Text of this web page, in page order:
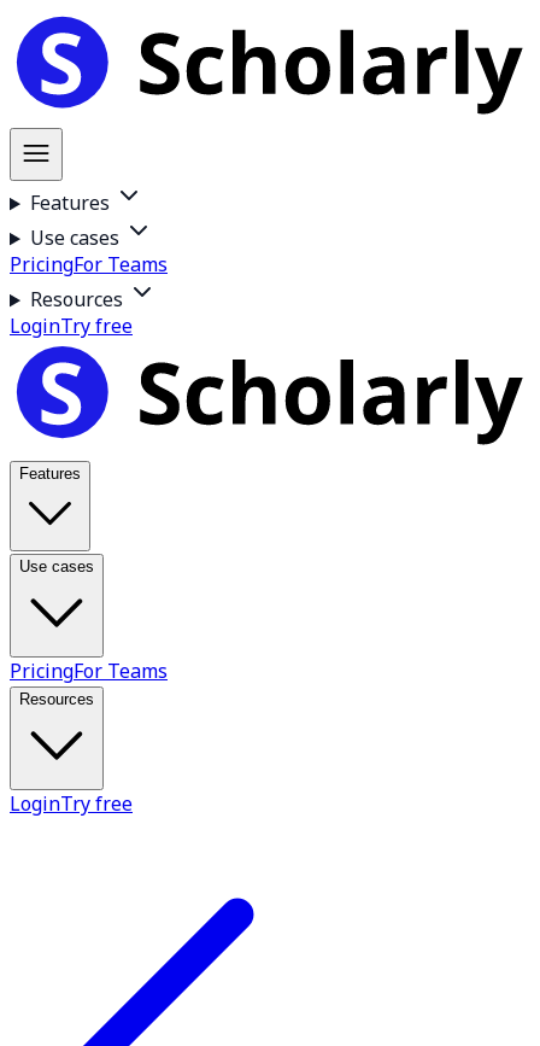
Features
Use cases
PricingFor Teams
Resources
LoginTry free
Features
Use cases
PricingFor Teams
Resources
LoginTry free